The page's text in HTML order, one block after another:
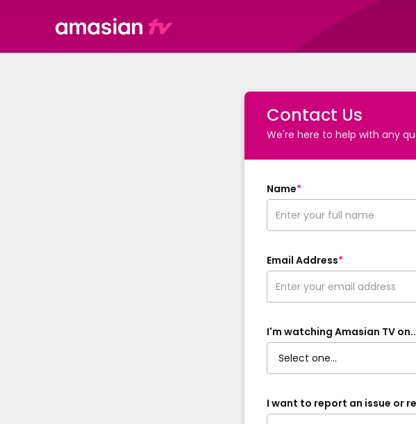
Contact Us
We're here to help with any
Name*
Email Address*
I'm watching Amasian TV
I want to report an issue or